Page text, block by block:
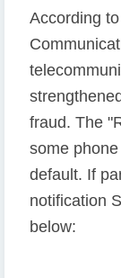
According
fraud. The
some
default. If
notification
below: